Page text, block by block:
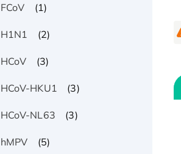
FCoV (1)
H1N1 (2)
HCoV (3)
HCoV-HKU1 (3)
HCoV-NL63 (3)
hMPV (5)